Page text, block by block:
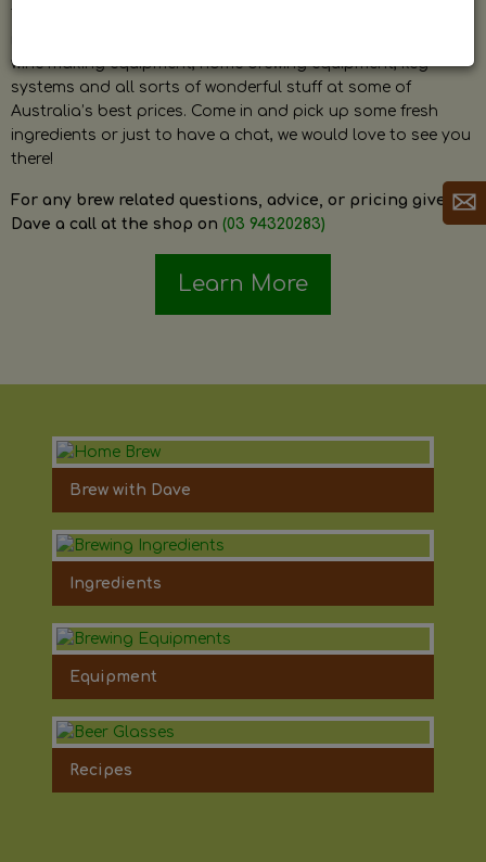
wine making equipment, home brewing equipment, keg
systems and all sorts of wonderful stuff at some of
Australia’s best prices. Come in and pick up some fresh
ingredients or just to have a chat, we would love to see you
there!
For any brew related questions, advice, or pricing give
Dave a call at the shop on (03 94320283)
Learn More
Brew with Dave
Ingredients
Equipment
Recipes